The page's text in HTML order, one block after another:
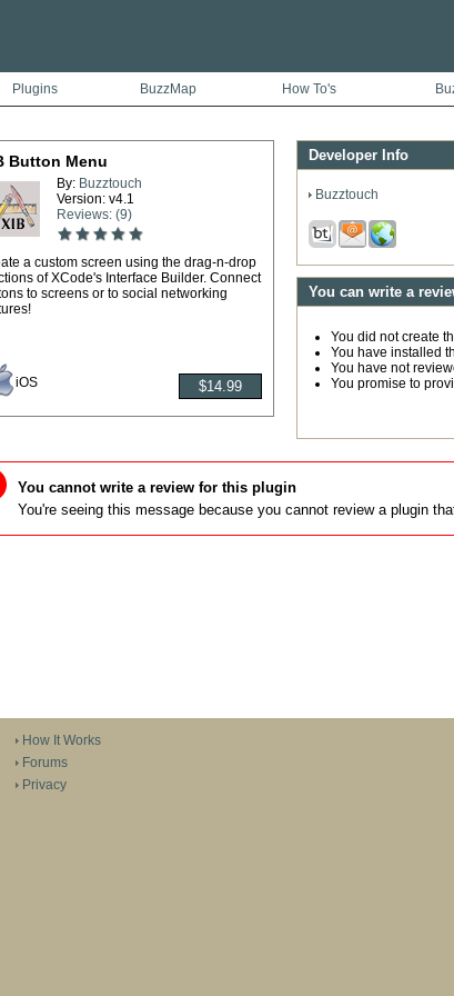
Plugins BuzzMap How To's
Button Menu
By: Buzztouch
Version: v4.1
Reviews: (9)
a custom screen using the drag-n-drop
of XCode's Interface Builder. Connect
to screens or to social networking
iOS
Developer Info
Buzztouch
You can write a
You did not create
You have installed
You have not
You promise to
You cannot write a review for this plugin
You're seeing this message because you cannot review a plugin
How It Works
Forums
Privacy